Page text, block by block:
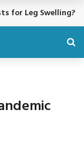
for Leg Swelling?